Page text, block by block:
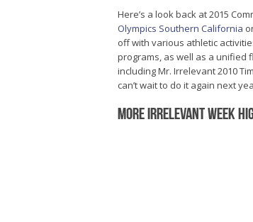
Here’s a look back at 2015
Olympics Southern California
off with various athletic
programs, as well as a unified
including Mr. Irrelevant 2010
can’t wait to do it again next
More Irrelevant Week